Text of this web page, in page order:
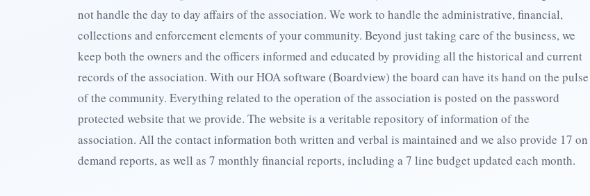
not handle the day to day affairs of the association. We work to handle the administrative, financial,
collections and enforcement elements of your community. Beyond just taking care of the business, we
keep both the owners and the officers informed and educated by providing all the historical and current
records of the association. With our HOA software (Boardview) the board can have its hand on the pulse
of the community. Everything related to the operation of the association is posted on the password
protected website that we provide. The website is a veritable repository of information of the
association. All the contact information both written and verbal is maintained and we also provide 17 on
demand reports, as well as 7 monthly financial reports, including a 7 line budget updated each month.